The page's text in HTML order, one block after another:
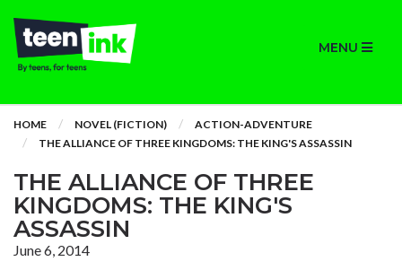
MENU
HOME NOVEL (FICTION)
ACTION-ADVENTURE
THE ALLIANCE OF THREE KINGDOMS: THE KING'S ASSASSIN
THE ALLIANCE OF THREE
KINGDOMS: THE KING'S
ASSASSIN
June 6, 2014